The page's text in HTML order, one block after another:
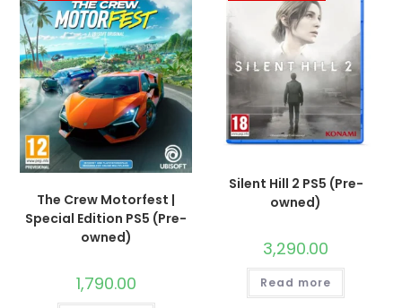
The Crew Motorfest |
Special Edition PS5 (Pre-
owned)
1,790.00
Silent Hill 2 PS5 (Pre-
owned)
3,290.00
Read more